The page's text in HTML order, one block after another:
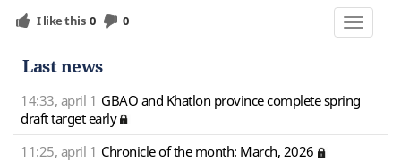
Toggle
I like this 0 0
Last news
14:33, april 1 GBAO and Khatlon province complete spring
draft target early
11:25, april 1 Chronicle of the month: March, 2026